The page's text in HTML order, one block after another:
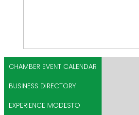
CHAMBER EVENT CALENDAR
BUSINESS DIRECTORY
EXPERIENCE MODESTO